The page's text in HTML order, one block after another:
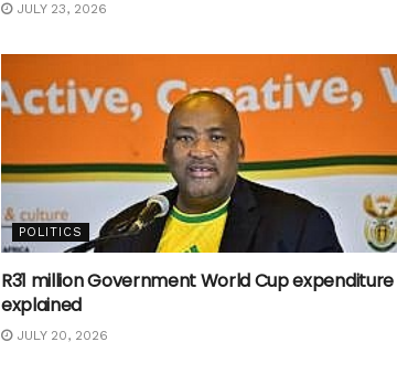
JULY 23, 2026
POLITICS
R31 million Government World Cup expenditure
explained
JULY 20, 2026